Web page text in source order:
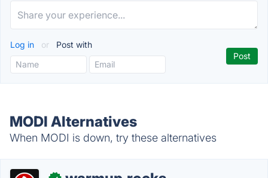
Log in or Post with
MODI Alternatives
When MODI is down, try these alternatives